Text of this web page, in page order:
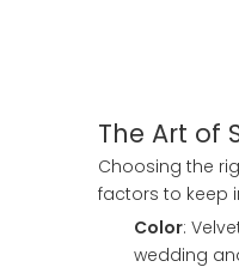
The Art of
Choosing the
factors to keep
Color:
wedding